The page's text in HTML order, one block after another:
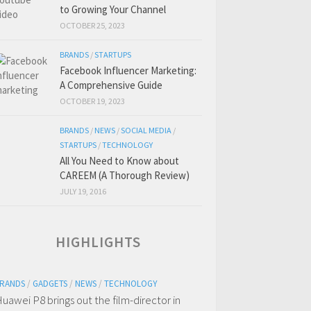
to Growing Your Channel
OCTOBER 25, 2023
BRANDS /STARTUPS
Facebook Influencer Marketing:
A Comprehensive Guide
OCTOBER 19, 2023
BRANDS / NEWS /SOCIAL MEDIA /
STARTUPS /TECHNOLOGY
All You Need to Know about
CAREEM (A Thorough Review)
JULY 19, 2016
HIGHLIGHTS
/ GADGETS / NEWS / TECHNOLOGY
P8 brings out the film-director in